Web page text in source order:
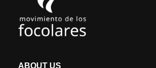
ABOUT US